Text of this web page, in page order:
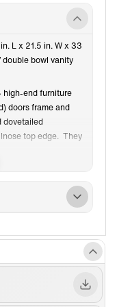
L x 21.5 in. W x 33
bowl vanity
high-end furniture
doors frame and
dovetailed
top edge. They
closing hinges and
your cabinet in quiet
around it.
Brushed Gold
with matching
Comes with
paint finish on
a soft and smooth